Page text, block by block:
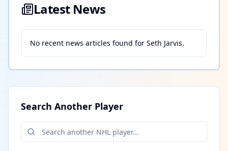
Latest News
No recent news articles found for Seth Jarvis.
Search Another Player